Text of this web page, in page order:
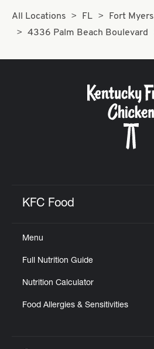
All Locations FL
Fort Myers
4336 Palm Beach Boulevard
KFC Food
Menu
Full Nutrition Guide
Nutrition Calculator
Food Allergies & Sensitivities